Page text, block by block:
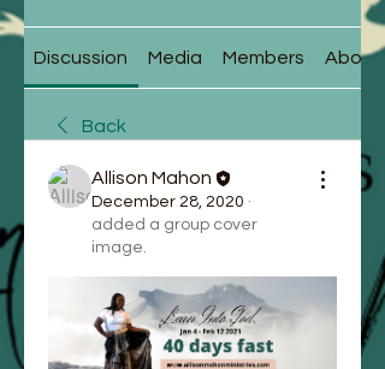
Discussion Media Members About
Back
Allison Mahon
December 28, 2020 ·
added a group cover
image.